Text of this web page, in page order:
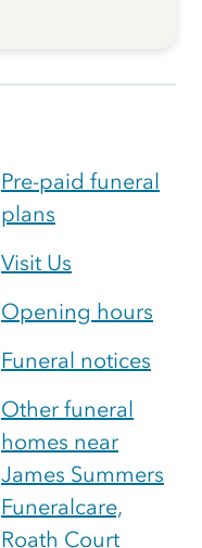
Pre-paid funeral
plans
Visit Us
Opening hours
Funeral notices
Other funeral
homes near
James Summers
Funeralcare,
Roath Court